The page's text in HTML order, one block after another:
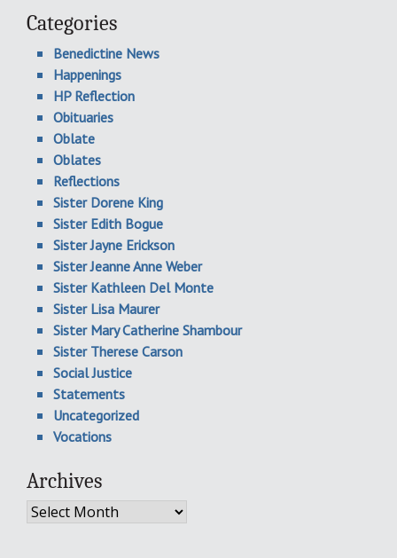
Categories
Benedictine News
Happenings
HP Reflection
Obituaries
Oblate
Oblates
Reflections
Sister Dorene King
Sister Edith Bogue
Sister Jayne Erickson
Sister Jeanne Anne Weber
Sister Kathleen Del Monte
Sister Lisa Maurer
Sister Mary Catherine Shambour
Sister Therese Carson
Social Justice
Statements
Uncategorized
Vocations
Archives
Archives